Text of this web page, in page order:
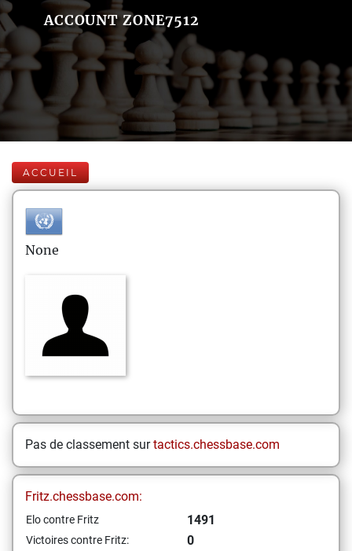
ACCOUNT ZONE7512
ACCUEIL
None
Pas de classement surtactics.chessbase.com
Fritz.chessbase.com:
Elo contre Fritz 1491
Victoires contre Fritz: 0